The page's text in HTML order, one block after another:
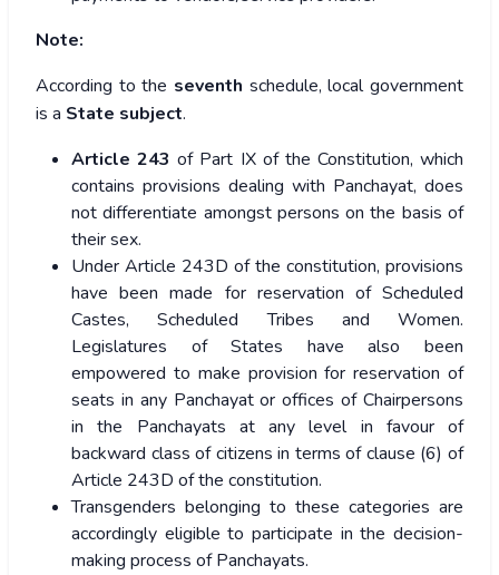
Note:
According to the seventh schedule, local government
is a State subject.
Article 243 of Part IX of the Constitution, which
contains provisions dealing with Panchayat, does
not differentiate amongst persons on the basis of
their sex.
Under Article 243D of the constitution, provisions
have been made for reservation of Scheduled
Castes, Scheduled Tribes and Women.
Legislatures of States have also been
empowered to make provision for reservation of
seats in any Panchayat or offices of Chairpersons
in the Panchayats at any level in favour of
backward class of citizens in terms of clause (6) of
Article 243D of the constitution.
Transgenders belonging to these categories are
accordingly eligible to participate in the decision-
making process of Panchayats.